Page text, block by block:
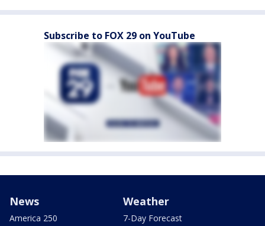
Subscribe to FOX 29 on YouTube
News
America 250
Weather
7-Day Forecast